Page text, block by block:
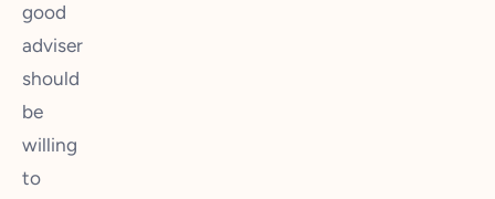
good
adviser
should
be
willing
to